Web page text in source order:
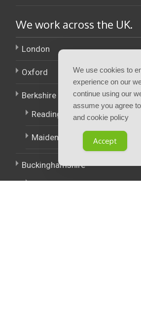
We work across the UK.
London
Oxford
Berkshire
Reading
Maidenhead
Buckinghamshire
High Wycombe
We use cookies to
experience on our
continue using our
assume you agree
and cookie policy
Accept